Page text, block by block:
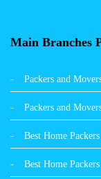
Packers and
Packers and
Packers and
Packers and
Main Branches
Packers and
Packers and
Best Home
Best Home